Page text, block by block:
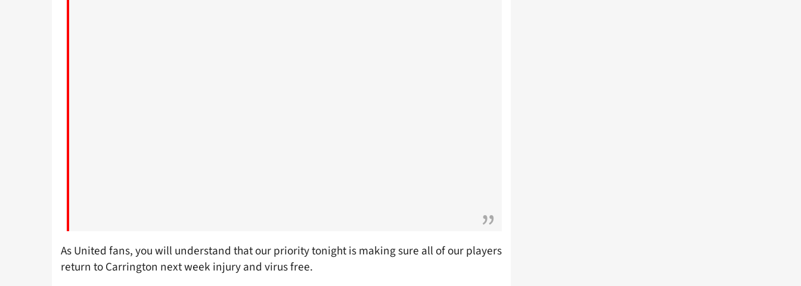
As United fans, you will understand that our priority tonight is making sure all of our players
return to Carrington next week injury and virus free.